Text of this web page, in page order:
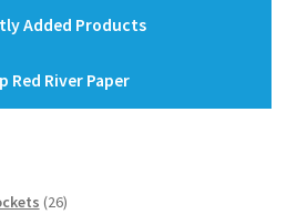
Added Products
Red River Paper
2626